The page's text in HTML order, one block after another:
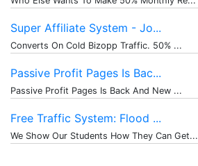
Super Affiliate System - Jo...
Converts On Cold Bizopp Traffic. 50% ...
Passive Profit Pages Is Bac...
Passive Profit Pages Is Back And New ...
Free Traffic System: Flood ...
We Show Our Students How They Can Get...